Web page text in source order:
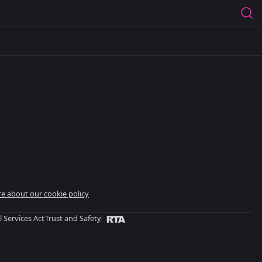
about our cookie policy
Services ActTrust and Safety